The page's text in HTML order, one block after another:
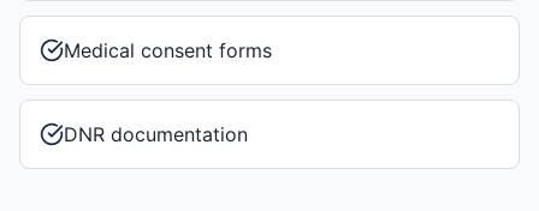
Medical consent forms
DNR documentation